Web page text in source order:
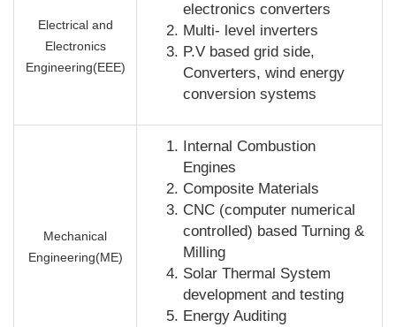
Electrical and
Electronics
Engineering(EEE)
electronics converters
Multi- level inverters
P.V based grid side,
Converters, wind energy
conversion systems
Mechanical
Engineering(ME)
Internal Combustion
Engines
Composite Materials
CNC (computer numerical
controlled) based Turning &
Milling
Solar Thermal System
development and testing
Energy Auditing